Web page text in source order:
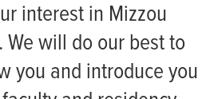
interest in Mizzou
We will do our best to
you and introduce you